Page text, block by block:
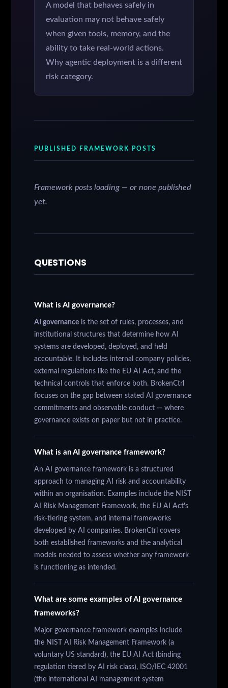
A model that behaves safely in
evaluation may not behave safely
when given tools, memory, and the
ability to take real-world actions.
Why agentic deployment is a different
risk category.
PUBLISHED FRAMEWORK POSTS
Framework posts loading — or none published
yet.
QUESTIONS
What is AI governance?
AI governanceis the set of rules, processes, and
institutional structures that determine how AI
systems are developed, deployed, and held
accountable. It includes internal company policies,
external regulations like the EU AI Act, and the
technical controls that enforce both. BrokenCtrl
focuses on the gap between stated AI governance
commitments and observable conduct — where
governance exists on paper but not in practice.
What is an AI governance framework?
An AI governance framework is a structured
approach to managing AI risk and accountability
within an organisation. Examples include the NIST
AI Risk Management Framework, the EU AI Act's
risk-tiering system, and internal frameworks
developed by AI companies. BrokenCtrl covers
both established frameworks and the analytical
models needed to assess whether any framework
is functioning as intended.
What are some examples of AI governance
frameworks?
Major governance framework examples include
the NIST AI Risk Management Framework (a
voluntary US standard), the EU AI Act (binding
regulation tiered by AI risk class), ISO/IEC 42001
(the international AI management system